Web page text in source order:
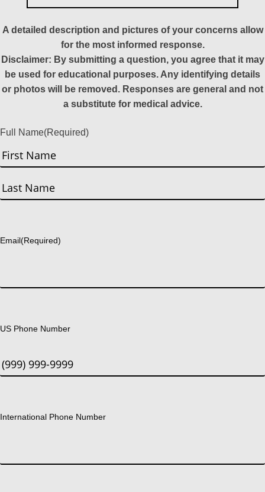
A detailed description and pictures of your concerns allow
for the most informed response.
Disclaimer: By submitting a question, you agree that it may
be used for educational purposes. Any identifying details
or photos will be removed. Responses are general and not
a substitute for medical advice.
Full Name(Required)
First
Email(Required)
US Phone Number
International Phone Number